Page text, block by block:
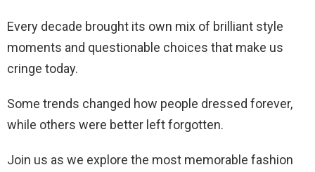
Every decade brought its own mix of brilliant style
moments and questionable choices that make us
cringe today.
Some trends changed how people dressed forever,
while others were better left forgotten.
Join us as we explore the most memorable fashion